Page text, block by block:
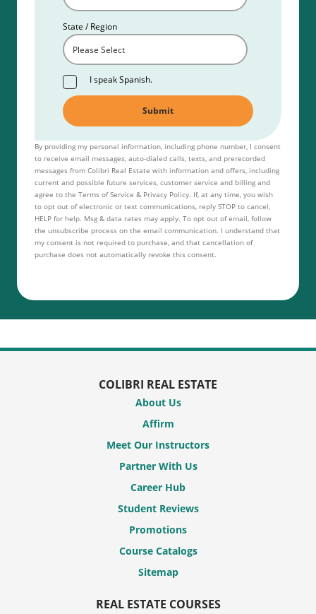
State / Region
I speak Spanish.
By providing my personal information, including phone number, I consent
to receive email messages, auto-dialed calls, texts, and prerecorded
messages from Colibri Real Estate with information and offers, including
current and possible future services, customer service and billing and
agree to the Terms of Service & Privacy Policy. If, at any time, you wish
to opt out of electronic or text communications, reply STOP to cancel,
HELP for help. Msg & data rates may apply. To opt out of email, follow
the unsubscribe process on the email communication. I understand that
my consent is not required to purchase, and that cancellation of
purchase does not automatically revoke this consent.
COLIBRI REAL ESTATE
About Us
Affirm
Meet Our Instructors
Partner With Us
Career Hub
Student Reviews
Promotions
Course Catalogs
Sitemap
REAL ESTATE COURSES